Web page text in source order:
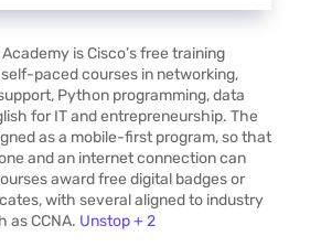
is Cisco’s free training
paced courses in networking,
Python programming, data
for IT and entrepreneurship. The
as a mobile-first program, so that
and an internet connection can
award free digital badges or
with several aligned to industry
as CCNA. Unstop + 2